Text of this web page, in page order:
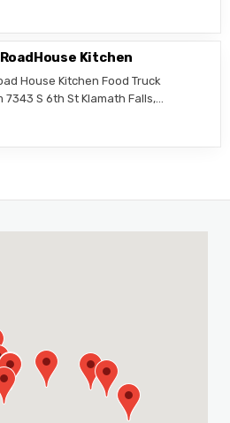
Kitchen
House Kitchen Food Truck
7343 S 6th St Klamath Falls,…